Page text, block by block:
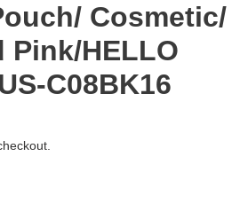
Cosmetic/
Pink/HELLO
C08BK16